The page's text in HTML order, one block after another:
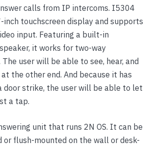
calls from IP intercoms. I5304
inch touchscreen display and supports
input. Featuring a built-in
it works for two-way
user will be able to see, hear, and
the other end. And because it has
door strike, the user will be able to let
a tap.
unit that runs 2N OS. It can be
or flush-mounted on the wall or desk-